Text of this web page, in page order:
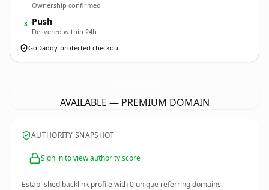
Ownership confirmed
3 Push
Delivered within 24h
GoDaddy-protected checkout
AVAILABLE — PREMIUM DOMAIN
AUTHORITY SNAPSHOT
Sign in to view authority score
Established backlink profile with0 unique referring domains.